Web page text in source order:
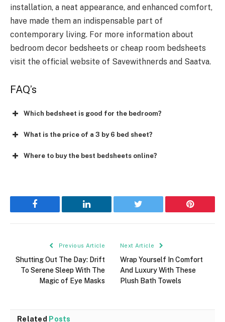
installation, a neat appearance, and enhanced comfort,
have made them an indispensable part of
contemporary living. For more information about
bedroom decor bedsheets or cheap room bedsheets
visit the official website of Savewithnerds and Saatva.
FAQ’s
Which bedsheet is good for the bedroom?
What is the price of a 3 by 6 bed sheet?
Where to buy the best bedsheets online?
Facebook LinkedIn Twitter Pinterest
Previous Article
Shutting Out The Day: Drift
To Serene Sleep With The
Magic of Eye Masks
Next Article
Wrap Yourself In Comfort
And Luxury With These
Plush Bath Towels
Related Posts